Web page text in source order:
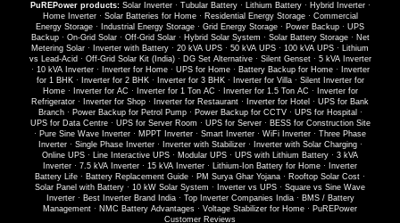
PuREPower products: Solar Inverter· Tubular Battery· Lithium Battery· Hybrid Inverter·
Home Inverter· Solar Batteries for Home· Residential Energy Storage· Commercial
Energy Storage · Industrial Energy Storage · Grid Energy Storage · Power Backup · UPS
Backup· On-Grid Solar· Off-Grid Solar· Hybrid Solar System · Solar Battery Storage· Net
Metering Solar · Inverter with Battery · 20 kVA UPS · 50 kVA UPS · 100 kVA UPS · Lithium
vs Lead-Acid · Off-Grid Solar Kit (India)· DG Set Alternative· Silent Genset· 5 kVA Inverter
· 10 kVA Inverter· Inverter for Home· UPS for Home· Battery Backup for Home·
Inverter
for 1 BHK· Inverter for 2 BHK· Inverter for 3 BHK· Inverter for Villa· Silent Inverter for
Home· Inverter for AC · Inverter for 1 Ton AC · Inverter for 1.5 Ton AC ·
Inverter for
Refrigerator · Inverter for Shop · Inverter for Restaurant · Inverter for Hotel · UPS for Bank
Branch· Power Backup for Petrol Pump· Power Backup for CCTV· UPS for Hospital ·
UPS for Data Centre· UPS for Server Room · UPS for Server· BESS for Construction Site
· Pure Sine Wave Inverter · MPPT Inverter · Smart Inverter · WiFi Inverter · Three Phase
Inverter· Single Phase Inverter· Inverter with Stabilizer· Inverter with Solar Charging·
Online UPS · Line Interactive UPS · Modular UPS · UPS with Lithium Battery · 3 kVA
Inverter · 7.5 kVA Inverter · 15 kVA Inverter · Lithium-Ion Battery for Home ·
Inverter
Battery Life · Battery Replacement Guide · PM Surya Ghar Yojana · Rooftop Solar Cost ·
Solar Panel with Battery · 10 kW Solar System · Inverter vs UPS · Square vs Sine Wave
Inverter· Best Inverter Brand India· Top Inverter Companies India· BMS / Battery
Management · NMC Battery Advantages · Voltage Stabilizer for Home · PuREPower
Customer Reviews